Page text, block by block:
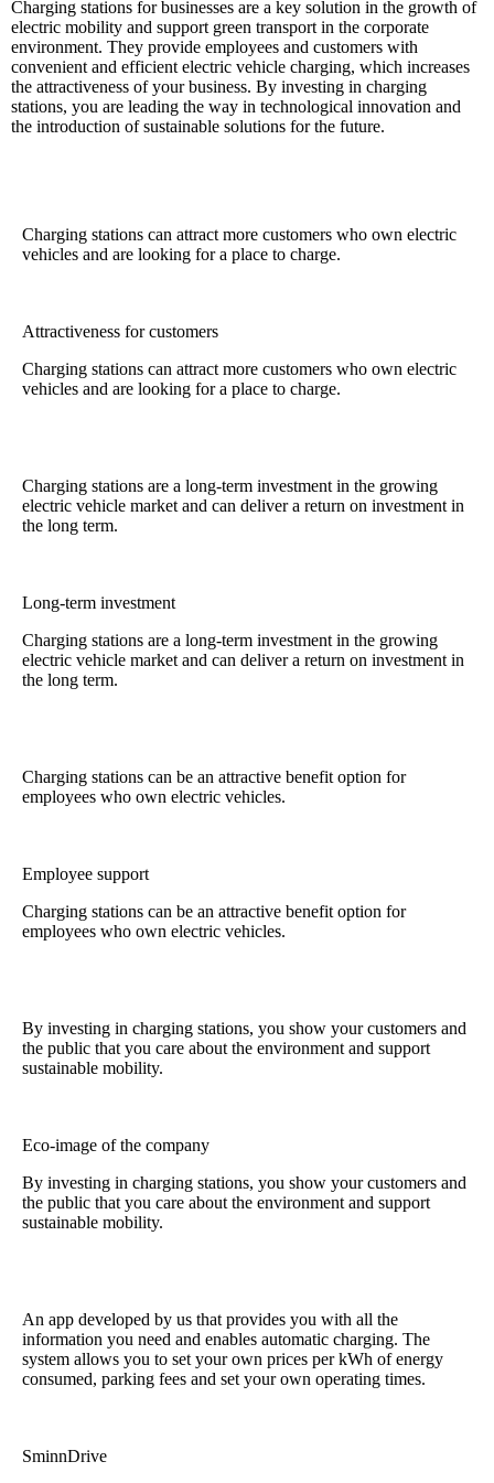
Charging stations for businesses are a key solution in the growth of
electric mobility and support green transport in the corporate
environment. They provide employees and customers with
convenient and efficient electric vehicle charging, which increases
the attractiveness of your business. By investing in charging
stations, you are leading the way in technological innovation and
the introduction of sustainable solutions for the future.
Charging stations can attract more customers who own electric
vehicles and are looking for a place to charge.
Attractiveness for customers
Charging stations can attract more customers who own electric
vehicles and are looking for a place to charge.
Charging stations are a long-term investment in the growing
electric vehicle market and can deliver a return on investment in
the long term.
Long-term investment
Charging stations are a long-term investment in the growing
electric vehicle market and can deliver a return on investment in
the long term.
Charging stations can be an attractive benefit option for
employees who own electric vehicles.
Employee support
Charging stations can be an attractive benefit option for
employees who own electric vehicles.
By investing in charging stations, you show your customers and
the public that you care about the environment and support
sustainable mobility.
Eco-image of the company
By investing in charging stations, you show your customers and
the public that you care about the environment and support
sustainable mobility.
An app developed by us that provides you with all the
information you need and enables automatic charging. The
system allows you to set your own prices per kWh of energy
consumed, parking fees and set your own operating times.
SminnDrive